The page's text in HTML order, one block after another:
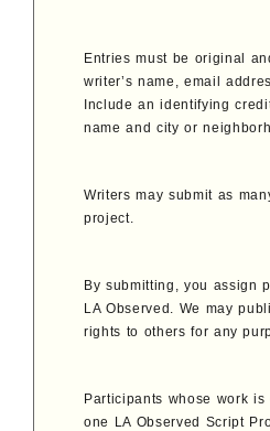
Entries must be original
writer’s name, email
Include an identifying
name and city or
Writers may submit as
project.
By submitting, you assign
LA Observed. We may
rights to others for any
Participants whose work
one LA Observed Script